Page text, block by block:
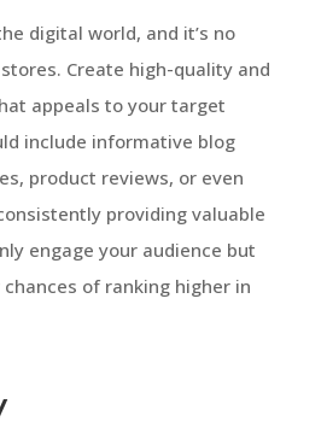
digital world, and it’s no
Create high-quality and
appeals to your target
include informative blog
product reviews, or even
providing valuable
engage your audience but
of ranking higher in